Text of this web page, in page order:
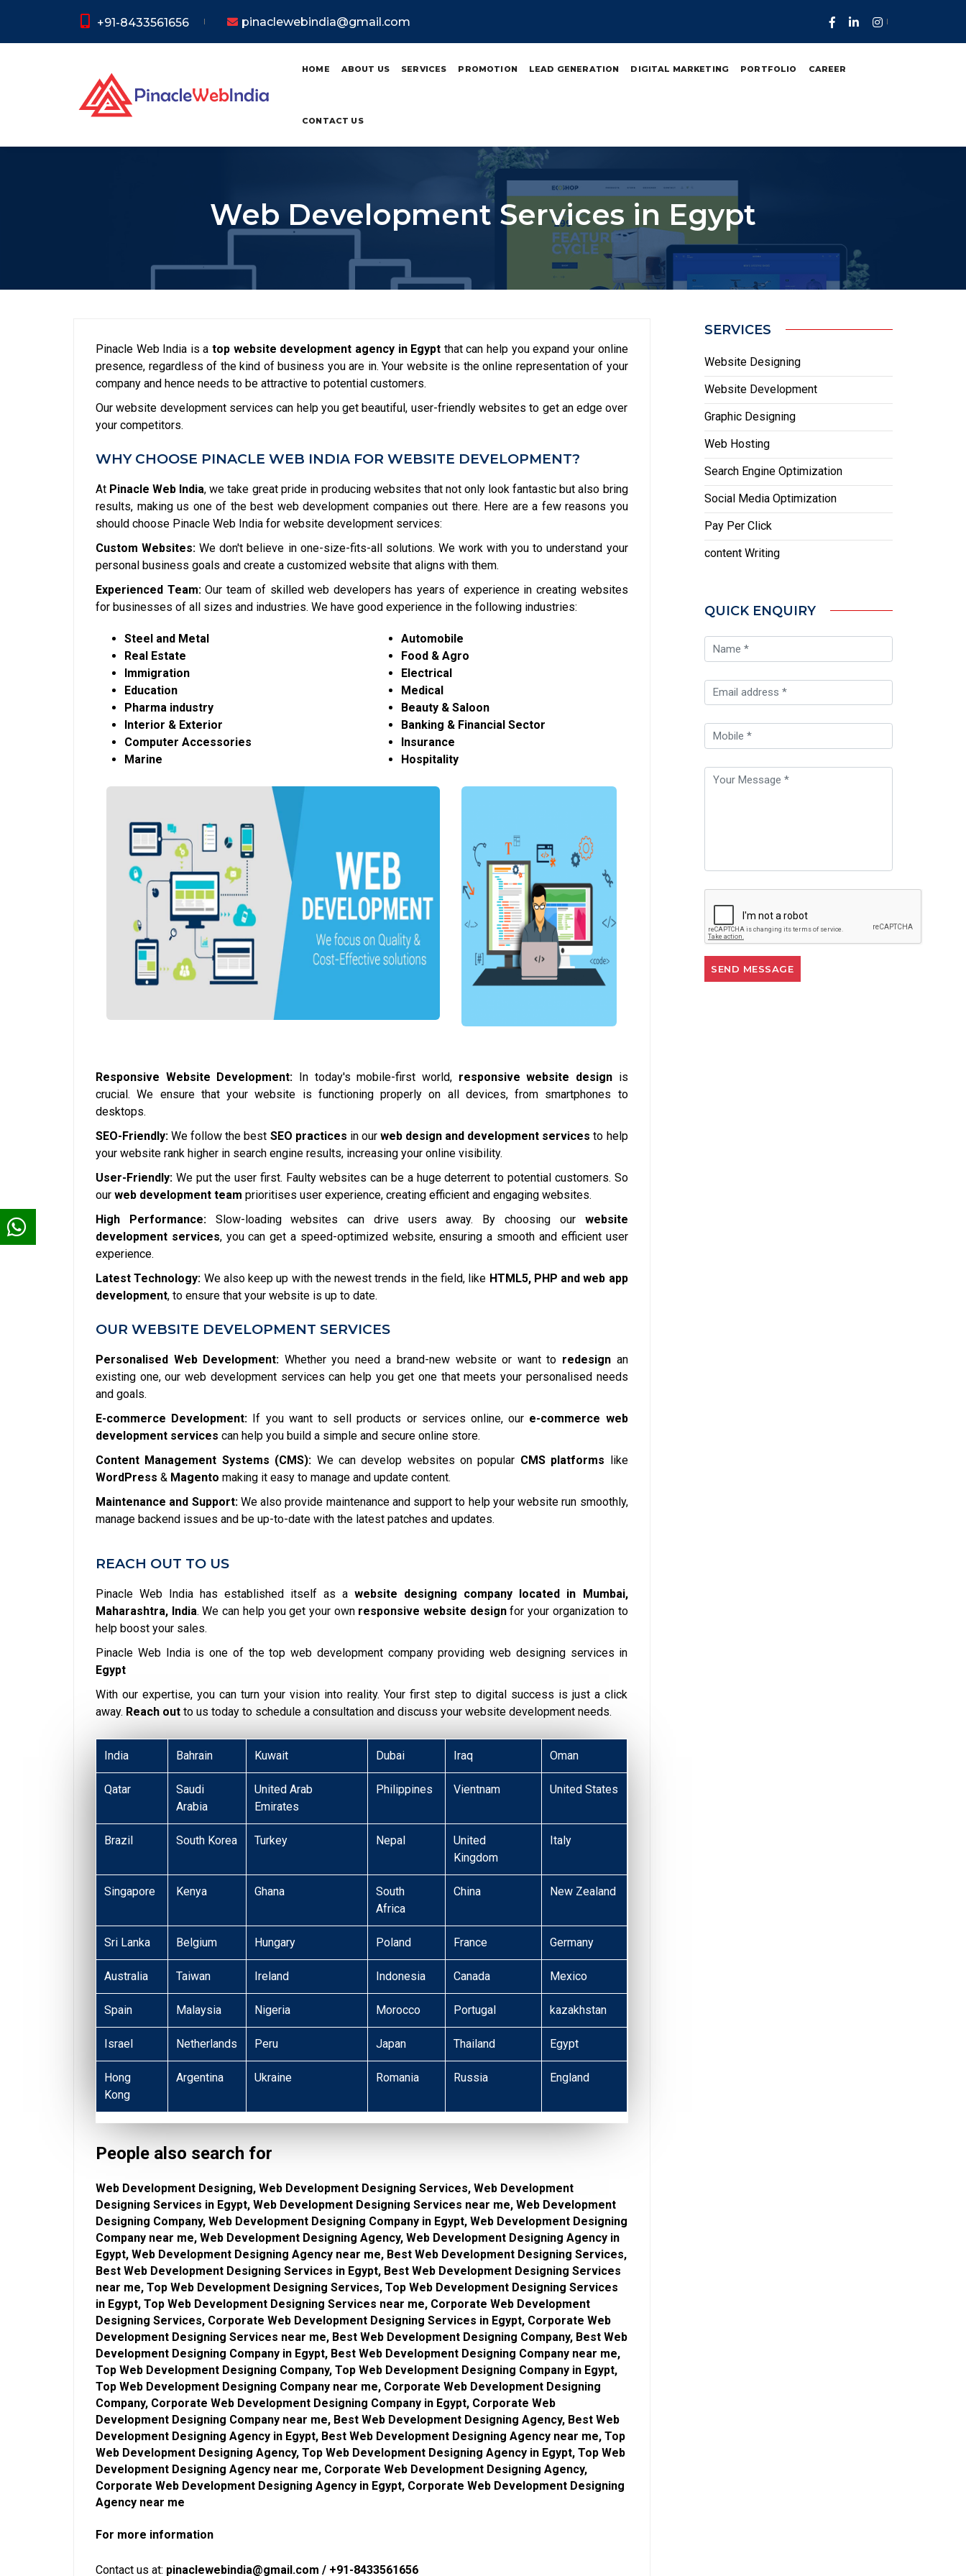
+91-8433561656 pinaclewebindia@gmail.com
HOME ABOUT US SERVICES PROMOTION LEAD GENERATION DIGITAL MARKETING PORTFOLIO CAREER
CONTACT US
Web Development Services in Egypt
Pinacle Web India is atop website development agency in Egypt that can help you expand your online
presence, regardless of the kind of business you are in. Your website is the online representation of your
company and hence needs to be attractive to potential customers.
Our website development services can help you get beautiful, user-friendly websites to get an edge over
your competitors.
WHY CHOOSE PINACLE WEB INDIA FOR WEBSITE DEVELOPMENT?
At Pinacle Web India, we take great pride in producing websites that not only look fantastic but also bring
results, making us one of the best web development companies out there. Here are a few reasons you
should choose Pinacle Web India for website development services:
Custom Websites: We don't believe in one-size-fits-all solutions. We work with you to understand your
personal business goals and create a customized website that aligns with them.
Experienced Team:Our team of skilled web developers has years of experience in creating websites
for businesses of all sizes and industries. We have good experience in the following industries:
Steel and Metal
Real Estate
Immigration
Education
Pharma industry
Interior & Exterior
Computer Accessories
Marine
Automobile
Food & Agro
Electrical
Medical
Beauty & Saloon
Banking & Financial Sector
Insurance
Hospitality
Responsive Website Development: In today's mobile-first world, responsive website designis
crucial. We ensure that your website is functioning properly on all devices, from smartphones to
desktops.
SEO-Friendly: We follow the best SEO practices in our web design and development services to help
your website rank higher in search engine results, increasing your online visibility.
User-Friendly: We put the user first. Faulty websites can be a huge deterrent to potential customers. So
our web development team prioritises user experience, creating efficient and engaging websites.
High Performance:Slow-loading websites can drive users away. By choosing our website
development services, you can get a speed-optimized website, ensuring a smooth and efficient user
experience.
Latest Technology: We also keep up with the newest trends in the field, like HTML5, PHP andweb app
development, to ensure that your website is up to date.
OUR WEBSITE DEVELOPMENT SERVICES
Personalised Web Development: Whether you need a brand-new website or want to redesignan
existing one, our web development services can help you get one that meets your personalised needs
and goals.
E-commerce Development: If you want to sell products or services online, our e-commerce web
development services can help you build a simple and secure online store.
Content Management Systems (CMS): We can develop websites on popular CMS platforms like
WordPress & Magento making it easy to manage and update content.
Maintenance and Support:We also provide maintenance and support to help your website run smoothly,
manage backend issues and be up-to-date with the latest patches and updates.
REACH OUT TO US
Pinacle Web India has established itself as awebsite designing company located in Mumbai,
Maharashtra, India. We can help you get your own responsive website designfor your organization to
help boost your sales.
Pinacle Web India is one of the top web development company providing web designing services in
Egypt
With our expertise, you can turn your vision into reality. Your first step to digital success is just a click
away. Reach out to us today to schedule a consultation and discuss your website development needs.
India Bahrain Kuwait Dubai Iraq Oman
Qatar
Saudi
Arabia
United Arab
Emirates
Philippines Vientnam United States
Brazil South Korea Turkey Nepal
United
Kingdom
Italy
Singapore Kenya Ghana
South
Africa
China New Zealand
Sri Lanka Belgium Hungary Poland France Germany
Australia Taiwan Ireland Indonesia Canada Mexico
Spain Malaysia Nigeria Morocco Portugal kazakhstan
Israel Netherlands Peru Japan Thailand Egypt
Hong
Kong
Argentina Ukraine Romania Russia England
People also search for
Web Development Designing, Web Development Designing Services, Web Development
Designing Services in Egypt, Web Development Designing Services near me, Web Development
Designing Company, Web Development Designing Company in Egypt, Web Development Designing
Company near me, Web Development Designing Agency, Web Development Designing Agency in
Egypt, Web Development Designing Agency near me, Best Web Development Designing Services,
Best Web Development Designing Services in Egypt, Best Web Development Designing Services
near me, Top Web Development Designing Services, Top Web Development Designing Services
in Egypt, Top Web Development Designing Services near me, Corporate Web Development
Designing Services, Corporate Web Development Designing Services in Egypt, Corporate Web
Development Designing Services near me, Best Web Development Designing Company, Best Web
Development Designing Company in Egypt, Best Web Development Designing Company near me,
Top Web Development Designing Company, Top Web Development Designing Company in Egypt,
Top Web Development Designing Company near me, Corporate Web Development Designing
Company, Corporate Web Development Designing Company in Egypt, Corporate Web
Development Designing Company near me, Best Web Development Designing Agency, Best Web
Development Designing Agency in Egypt, Best Web Development Designing Agency near me, Top
Web Development Designing Agency, Top Web Development Designing Agency in Egypt, Top Web
Development Designing Agency near me, Corporate Web Development Designing Agency,
Corporate Web Development Designing Agency in Egypt, Corporate Web Development Designing
Agency near me
For more information
Contact us at: pinaclewebindia@gmail.com / +91-8433561656
SERVICES
Website Designing
Website Development
Graphic Designing
Web Hosting
Search Engine Optimization
Social Media Optimization
Pay Per Click
content Writing
QUICK ENQUIRY